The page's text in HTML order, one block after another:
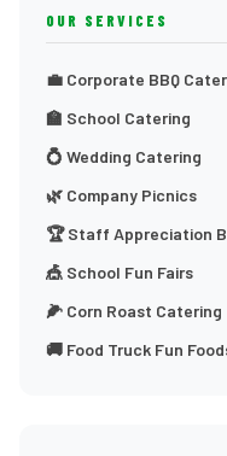
OUR SERVICES
💼 Corporate BBQ
🏫 School Catering
💍 Wedding Catering
🌿 Company Picnics
🏆 Staff Appreciation
🎪 School Fun Fairs
🌽 Corn Roast Catering
🚚 Food Truck Fun